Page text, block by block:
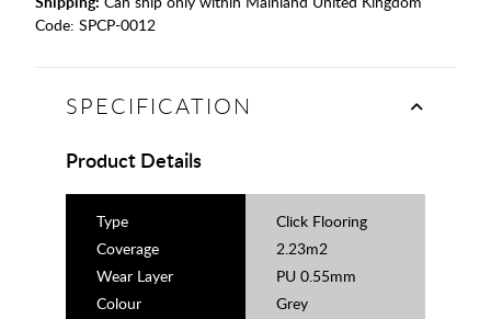
Code: SPCP-0012
SPECIFICATION
Product Details
Type
Click Flooring
Coverage
2.23m2
Wear Layer
PU 0.55mm
Colour
Grey